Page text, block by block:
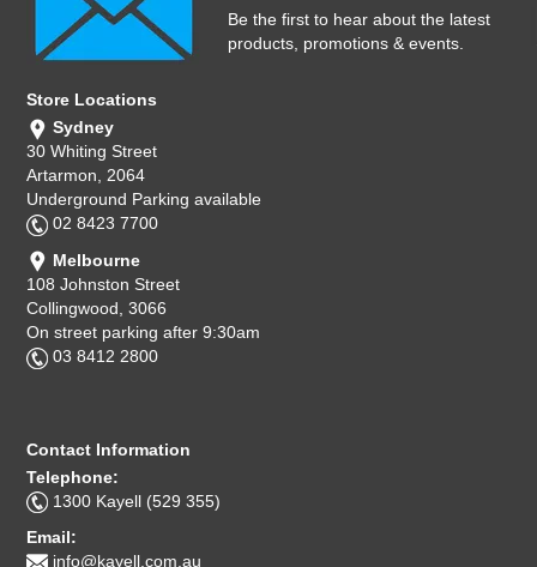
Be the first to hear about the latest
products, promotions & events.
Store Locations
Sydney
30 Whiting Street
Artarmon, 2064
Underground Parking available
02 8423 7700
Melbourne
108 Johnston Street
Collingwood, 3066
On street parking after 9:30am
03 8412 2800
Contact Information
Telephone:
1300 Kayell (529 355)
Email:
info@kayell.com.au